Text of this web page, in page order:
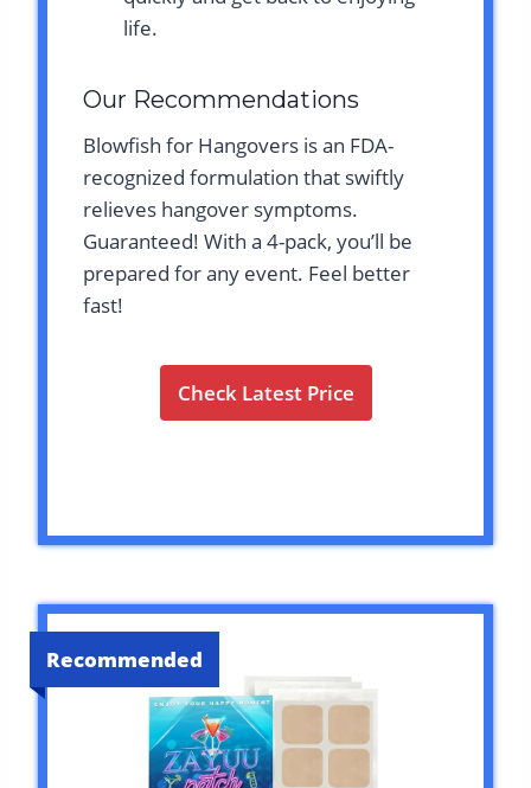
life.
Our Recommendations
Blowfish for Hangovers is an FDA-
recognized formulation that swiftly
relieves hangover symptoms.
Guaranteed! With a 4-pack, you’ll be
prepared for any event. Feel better
fast!
Check Latest Price
Recommended